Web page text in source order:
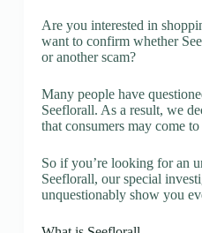
Are you interested in
want to confirm whether
or another scam?
Many people have
Seeflorall. As a result, we
that consumers may come
So if you’re looking for an
Seeflorall, our special
unquestionably show you